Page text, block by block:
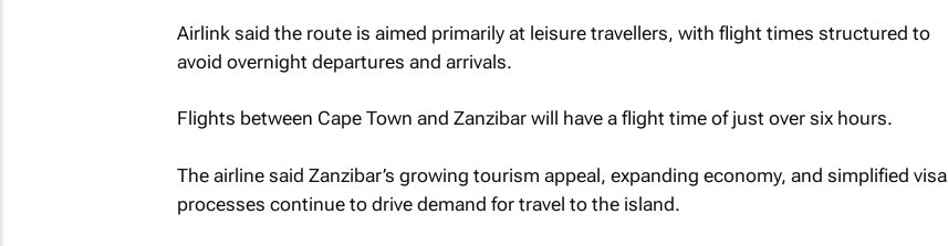
Airlink said the route is aimed primarily at leisure travellers, with flight times structured to
avoid overnight departures and arrivals.
Flights between Cape Town and Zanzibar will have a flight time of just over six hours.
The airline said Zanzibar’s growing tourism appeal, expanding economy, and simplified visa
processes continue to drive demand for travel to the island.